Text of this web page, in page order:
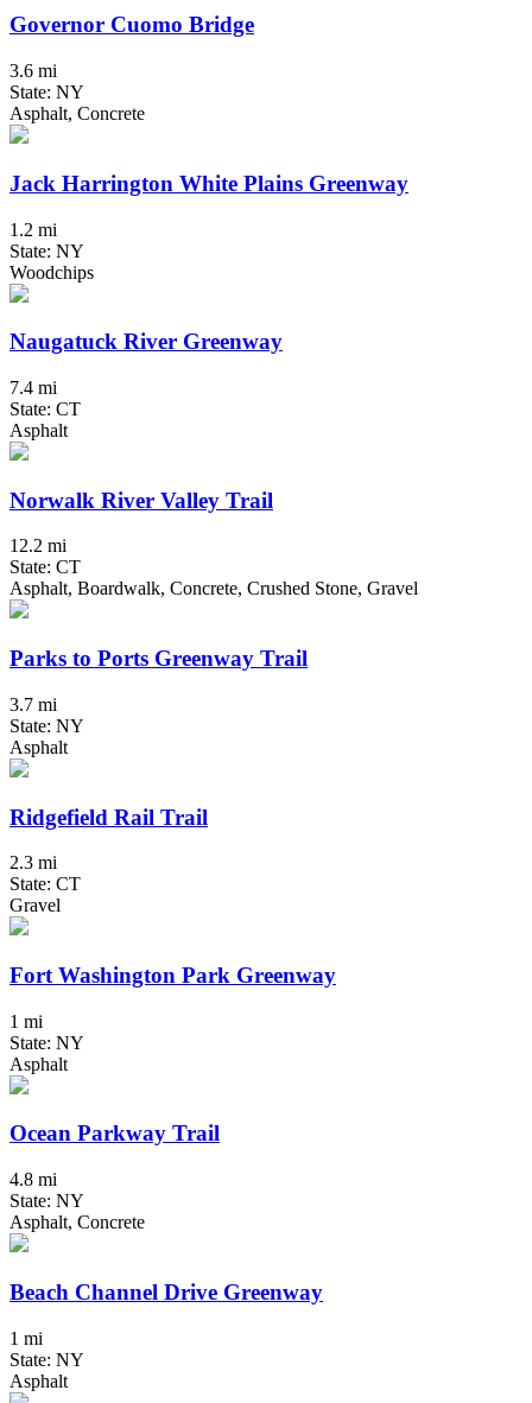
Governor Cuomo Bridge
3.6 mi
State: NY
Asphalt, Concrete
Jack Harrington White Plains Greenway
1.2 mi
State: NY
Woodchips
Naugatuck River Greenway
7.4 mi
State: CT
Asphalt
Norwalk River Valley Trail
12.2 mi
State: CT
Asphalt, Boardwalk, Concrete, Crushed Stone, Gravel
Parks to Ports Greenway Trail
3.7 mi
State: NY
Asphalt
Ridgefield Rail Trail
2.3 mi
State: CT
Gravel
Fort Washington Park Greenway
1 mi
State: NY
Asphalt
Ocean Parkway Trail
4.8 mi
State: NY
Asphalt, Concrete
Beach Channel Drive Greenway
1 mi
State: NY
Asphalt